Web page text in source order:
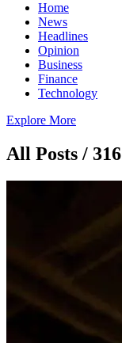
Home
News
Headlines
Opinion
Business
Finance
Technology
Explore More
All Posts / 316